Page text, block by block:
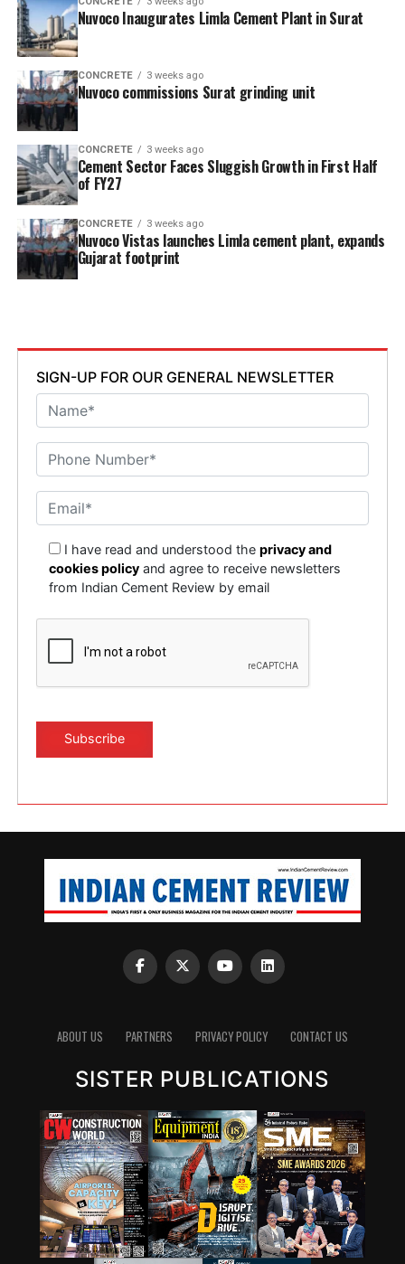
Nuvoco Inaugurates Limla Cement Plant in Surat
CONCRETE 3 weeks ago
Nuvoco commissions Surat grinding unit
CONCRETE 3 weeks ago
Cement Sector Faces Sluggish Growth in First Half
of FY27
CONCRETE 3 weeks ago
Nuvoco Vistas launches Limla cement plant, expands
Gujarat footprint
SIGN-UP FOR OUR GENERAL NEWSLETTER
I have read and understood theprivacy and
cookies policy and agree to receive newsletters
from Indian Cement Review by email
ABOUT US PARTNERS PRIVACY POLICY CONTACT US
SISTER PUBLICATIONS